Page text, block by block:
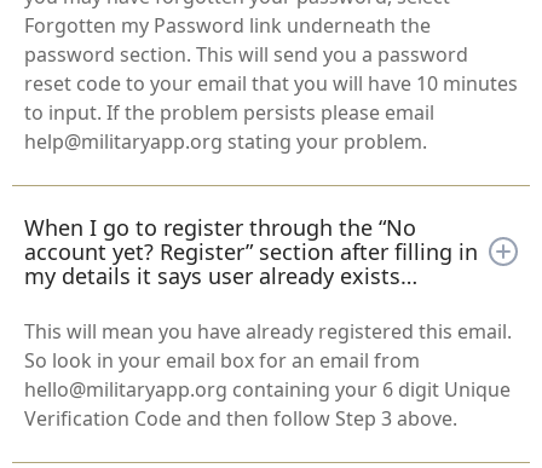
Forgotten my Password link underneath the
password section. This will send you a password
reset code to your email that you will have 10 minutes
to input. If the problem persists please email
help@militaryapp.org stating your problem.
When I go to register through the “No
account yet? Register” section after filling in
my details it says user already exists…
This will mean you have already registered this email.
So look in your email box for an email from
hello@militaryapp.org containing your 6 digit Unique
Verification Code and then follow Step 3 above.